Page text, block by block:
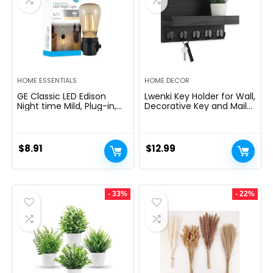
HOME ESSENTIALS
GE Classic LED Edison
Night time Mild, Plug-in,
Decor, Ambient Lighting,
LED Lights for Bed room,
Toilet, Kitchen, Hallway,
$8.91
HOME DECOR
Lwenki Key Holder for Wall,
Decorative Key and Mail
Paulownia Wood Key
Hanger with Mounting
Hardware (9.8âW x 6.7âH
$12.99
- 33% - 22%